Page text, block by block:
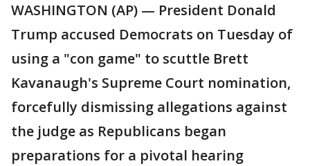
WASHINGTON (AP) — President Donald
Trump accused Democrats on Tuesday of
using a "con game" to scuttle Brett
Kavanaugh's Supreme Court nomination,
forcefully dismissing allegations against
the judge as Republicans began
preparations for a pivotal hearing